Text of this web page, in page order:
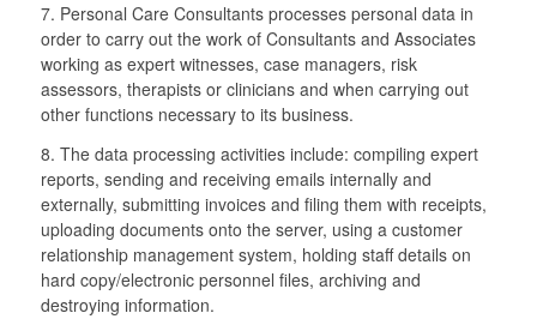
7. Personal Care Consultants processes personal data in
order to carry out the work of Consultants and Associates
working as expert witnesses, case managers, risk
assessors, therapists or clinicians and when carrying out
other functions necessary to its business.
8. The data processing activities include: compiling expert
reports, sending and receiving emails internally and
externally, submitting invoices and filing them with receipts,
uploading documents onto the server, using a customer
relationship management system, holding staff details on
hard copy/electronic personnel files, archiving and
destroying information.